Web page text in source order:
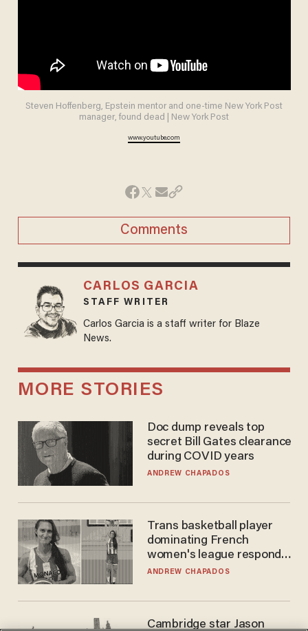
Steven Hoffenberg, Epstein mentor and one-time New York Post
manager, found dead | New York Post
www.youtube.com
Comments
CARLOS GARCIA
STAFF WRITER
Carlos Garcia is a staff writer for Blaze
News.
MORE STORIES
Doc dump reveals top
secret Bill Gates clearance
during COVID years
ANDREW CHAPADOS
Trans basketball player
dominating French
women's league responds
to calls to play in WNBA
ANDREW CHAPADOS
Cambridge star Jason